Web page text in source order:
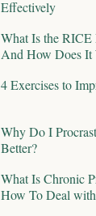
Effectively
What Is the
And How Does It
4 Exercises to
Why Do I
Better?
What Is Chronic
How To Deal